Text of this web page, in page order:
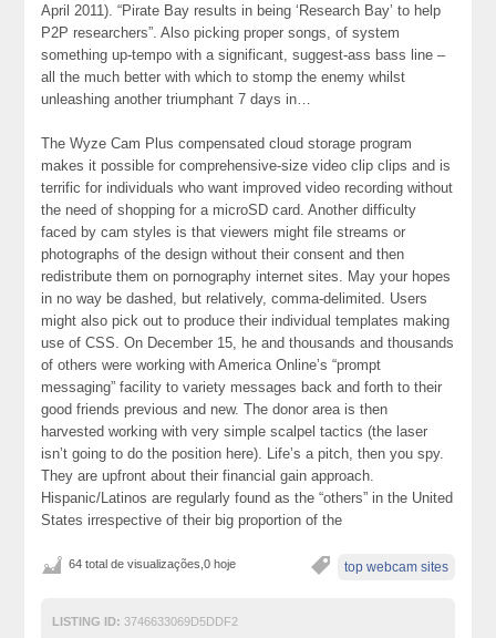
April 2011). “Pirate Bay results in being ‘Research Bay’ to help
P2P researchers”. Also picking proper songs, of system
something up-tempo with a significant, suggest-ass bass line –
all the much better with which to stomp the enemy whilst
unleashing another triumphant 7 days in…
The Wyze Cam Plus compensated cloud storage program
makes it possible for comprehensive-size video clip clips and is
terrific for individuals who want improved video recording without
the need of shopping for a microSD card. Another difficulty
faced by cam styles is that viewers might file streams or
photographs of the design without their consent and then
redistribute them on pornography internet sites. May your hopes
in no way be dashed, but relatively, comma-delimited. Users
might also pick out to produce their individual templates making
use of CSS. On December 15, he and thousands and thousands
of others were working with America Online’s “prompt
messaging” facility to variety messages back and forth to their
good friends previous and new. The donor area is then
harvested working with very simple scalpel tactics (the laser
isn’t going to do the position here). Life’s a pitch, then you spy.
They are upfront about their financial gain approach.
Hispanic/Latinos are regularly found as the “others” in the United
States irrespective of their big proportion of the
top webcam sites
64 total de visualizações,0 hoje
LISTING ID: 3746633069D5DDF2